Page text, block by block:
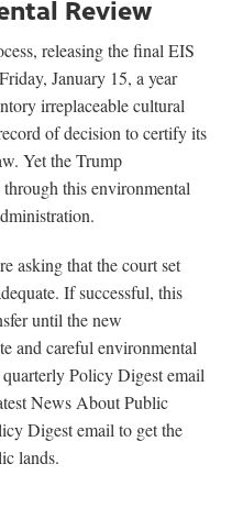
Review
releasing the final EIS
January 15, a year
irreplaceable cultural
of decision to certify its
Yet the Trump
this environmental
asking that the court set
If successful, this
until the new
and careful environmental
Policy Digest email
News About Public
Digest email to get the
lands.